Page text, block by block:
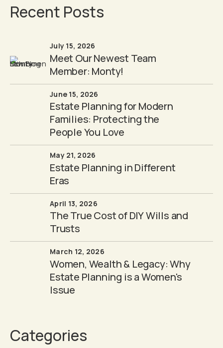
Recent Posts
July 15, 2026
Meet Our Newest Team
Member: Monty!
June 15, 2026
Estate Planning for Modern
Families: Protecting the
People You Love
May 21, 2026
Estate Planning in Different
Eras
April 13, 2026
The True Cost of DIY Wills and
Trusts
March 12, 2026
Women, Wealth & Legacy: Why
Estate Planning is a Women's
Issue
Categories